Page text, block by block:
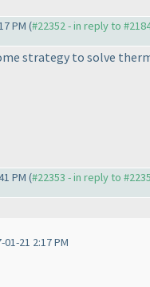
PM (#22352 - in reply to
strategy to solve
PM (#22353 - in reply to
21 2:17 PM